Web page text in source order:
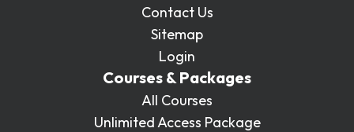
Contact Us
Sitemap
Login
Courses & Packages
All Courses
Unlimited Access Package